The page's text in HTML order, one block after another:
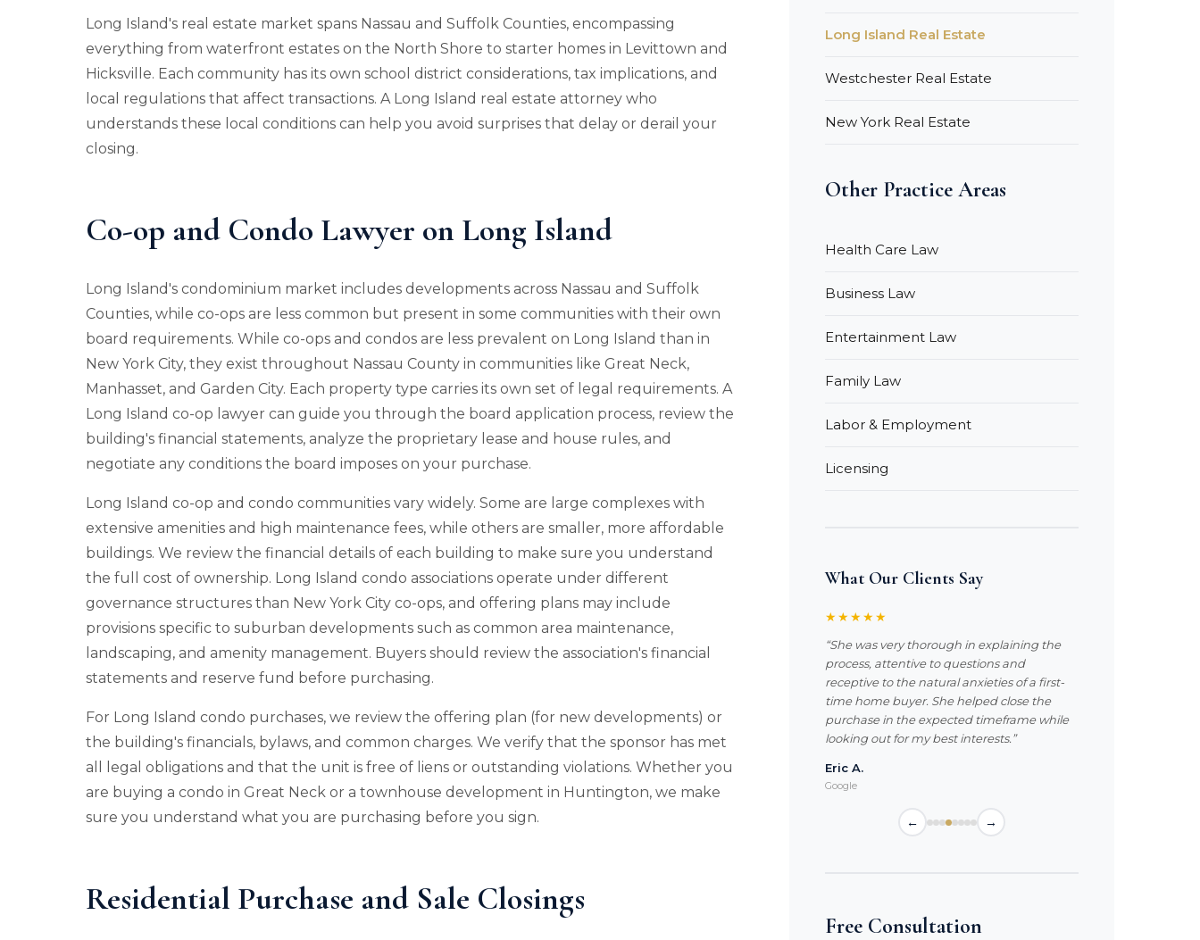
Long Island's real estate market spans Nassau and Suffolk Counties, encompassing
everything from waterfront estates on the North Shore to starter homes in Levittown and
Hicksville. Each community has its own school district considerations, tax implications, and
local regulations that affect transactions. A Long Island real estate attorney who
understands these local conditions can help you avoid surprises that delay or derail your
closing.
Co-op and Condo Lawyer on Long Island
Long Island's condominium market includes developments across Nassau and Suffolk
Counties, while co-ops are less common but present in some communities with their own
board requirements. While co-ops and condos are less prevalent on Long Island than in
New York City, they exist throughout Nassau County in communities like Great Neck,
Manhasset, and Garden City. Each property type carries its own set of legal requirements. A
Long Island co-op lawyer can guide you through the board application process, review the
building's financial statements, analyze the proprietary lease and house rules, and
negotiate any conditions the board imposes on your purchase.
Long Island co-op and condo communities vary widely. Some are large complexes with
extensive amenities and high maintenance fees, while others are smaller, more affordable
buildings. We review the financial details of each building to make sure you understand
the full cost of ownership. Long Island condo associations operate under different
governance structures than New York City co-ops, and offering plans may include
provisions specific to suburban developments such as common area maintenance,
landscaping, and amenity management. Buyers should review the association's financial
statements and reserve fund before purchasing.
For Long Island condo purchases, we review the offering plan (for new developments) or
the building's financials, bylaws, and common charges. We verify that the sponsor has met
all legal obligations and that the unit is free of liens or outstanding violations. Whether you
are buying a condo in Great Neck or a townhouse development in Huntington, we make
sure you understand what you are purchasing before you sign.
Residential Purchase and Sale Closings
Long Island Real Estate
Westchester Real Estate
New York Real Estate
Other Practice Areas
Health Care Law
Business Law
Entertainment Law
Family Law
Labor & Employment
Licensing
What Our Clients Say
★★★★★
“She was very thorough in explaining the
process, attentive to questions and
receptive to the natural anxieties of a first-
time home buyer. She helped close the
purchase in the expected timeframe while
looking out for my best interests.”
Eric A.
Google
← →
Free Consultation